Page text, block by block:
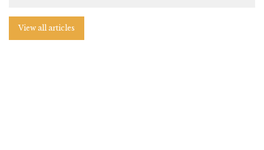
View all articles